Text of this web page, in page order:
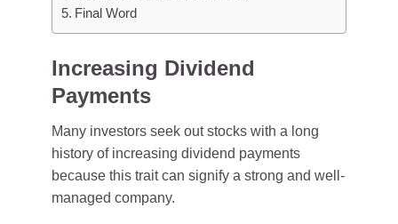
Final Word
Increasing Dividend
Payments
Many investors seek out stocks with a long
history of increasing dividend payments
because this trait can signify a strong and well-
managed company.